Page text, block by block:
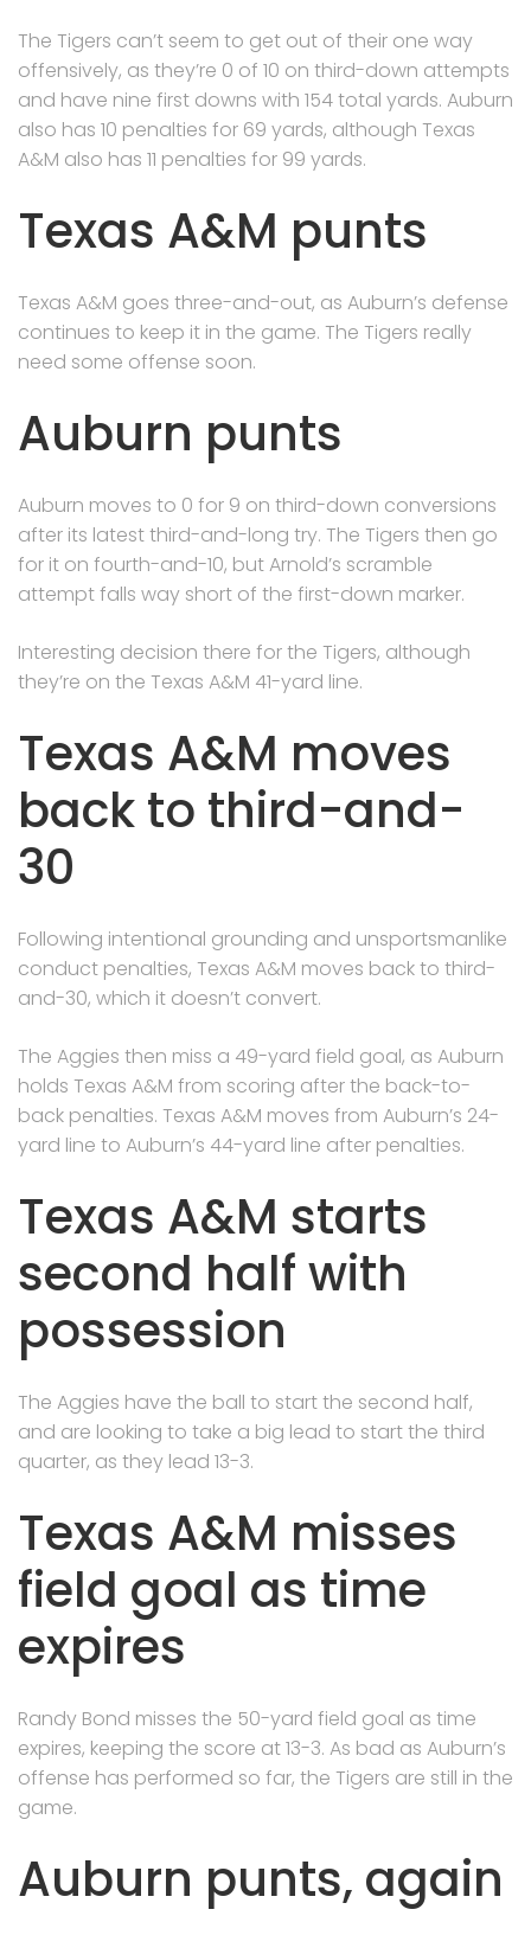
The Tigers can’t seem to get out of their one way
offensively, as they’re 0 of 10 on third-down attempts
and have nine first downs with 154 total yards. Auburn
also has 10 penalties for 69 yards, although Texas
A&M also has 11 penalties for 99 yards.
Texas A&M punts
Texas A&M goes three-and-out, as Auburn’s defense
continues to keep it in the game. The Tigers really
need some offense soon.
Auburn punts
Auburn moves to 0 for 9 on third-down conversions
after its latest third-and-long try. The Tigers then go
for it on fourth-and-10, but Arnold’s scramble
attempt falls way short of the first-down marker.
Interesting decision there for the Tigers, although
they’re on the Texas A&M 41-yard line.
Texas A&M moves
back to third-and-
30
Following intentional grounding and unsportsmanlike
conduct penalties, Texas A&M moves back to third-
and-30, which it doesn’t convert.
The Aggies then miss a 49-yard field goal, as Auburn
holds Texas A&M from scoring after the back-to-
back penalties. Texas A&M moves from Auburn’s 24-
yard line to Auburn’s 44-yard line after penalties.
Texas A&M starts
second half with
possession
The Aggies have the ball to start the second half,
and are looking to take a big lead to start the third
quarter, as they lead 13-3.
Texas A&M misses
field goal as time
expires
Randy Bond misses the 50-yard field goal as time
expires, keeping the score at 13-3. As bad as Auburn’s
offense has performed so far, the Tigers are still in the
game.
Auburn punts, again